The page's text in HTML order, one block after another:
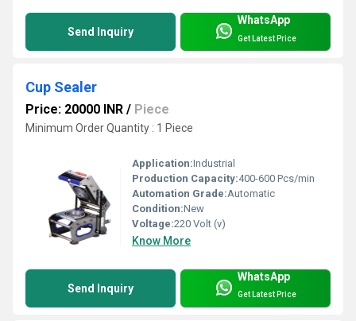
Send Inquiry
WhatsApp
Get Latest Price
Cup Sealer
Price: 20000 INR / Piece
Minimum Order Quantity : 1 Piece
Application:Industrial
Production Capacity:400-600 Pcs/min
Automation Grade:Automatic
Condition:New
Voltage:220 Volt (v)
Know More
Send Inquiry
WhatsApp
Get Latest Price